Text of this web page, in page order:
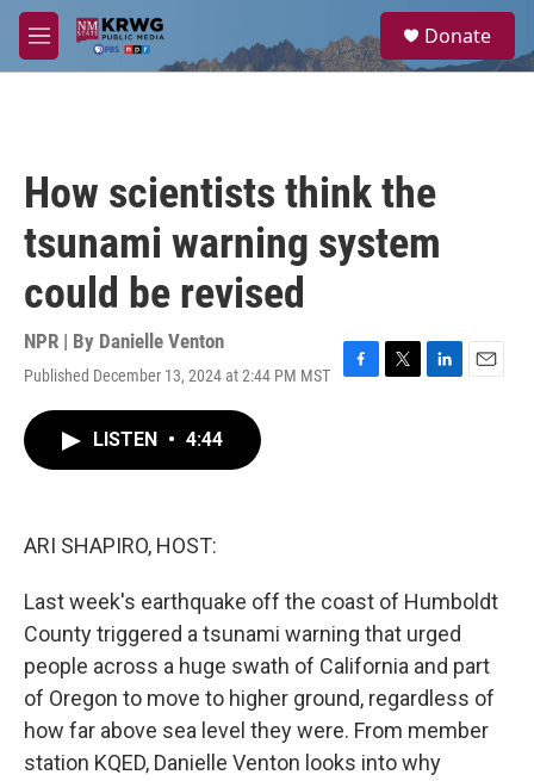
Skip to main content
M
e
a
Donate
How scientists think the
tsunami warning system
could be revised
NPR | By Danielle Venton
Published December 13, 2024 at 2:44 PM MST
F
T
L
E
LISTEN • 4:44
ARI SHAPIRO, HOST:
Last week's earthquake off the coast of Humboldt
County triggered a tsunami warning that urged
people across a huge swath of California and part
of Oregon to move to higher ground, regardless of
how far above sea level they were. From member
station KQED, Danielle Venton looks into why